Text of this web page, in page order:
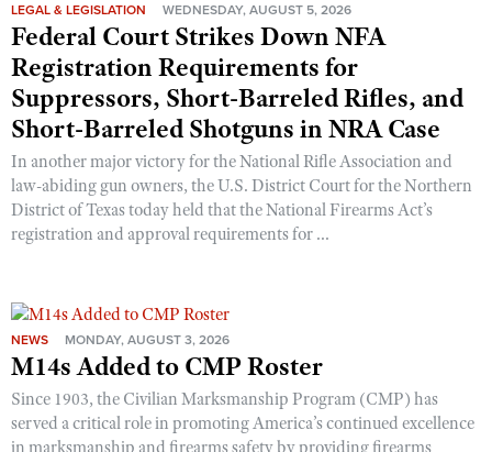
LEGAL & LEGISLATION WEDNESDAY, AUGUST 5, 2026
Federal Court Strikes Down NFA
Registration Requirements for
Suppressors, Short-Barreled Rifles, and
Short-Barreled Shotguns in NRA Case
In another major victory for the National Rifle Association and
law-abiding gun owners, the U.S. District Court for the Northern
District of Texas today held that the National Firearms Act’s
registration and approval requirements for ...
NEWS MONDAY, AUGUST 3, 2026
M14s Added to CMP Roster
Since 1903, the Civilian Marksmanship Program (CMP) has
served a critical role in promoting America’s continued excellence
in marksmanship and firearms safety by providing firearms